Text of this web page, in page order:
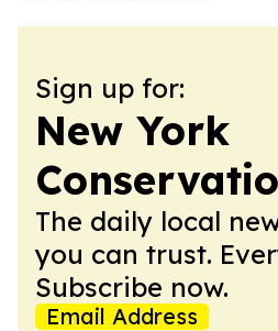
Sign up for:
New York
The daily local
you can trust.
Subscribe now.
Email Address